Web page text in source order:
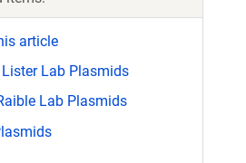
article
Lab Plasmids
Lab Plasmids